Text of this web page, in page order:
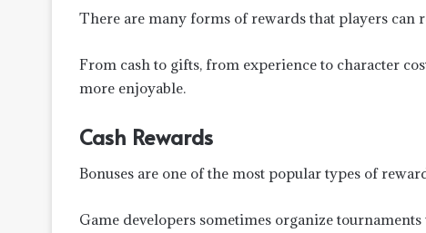
There are many forms of rewards that players can
From cash to gifts, from experience to character
more enjoyable.
Cash Rewards
Bonuses are one of the most popular types of
Game developers sometimes organize